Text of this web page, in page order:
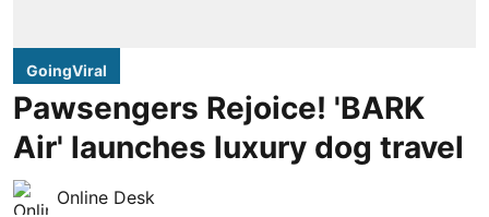
GoingViral
Pawsengers Rejoice! 'BARK
Air' launches luxury dog travel
Online Desk